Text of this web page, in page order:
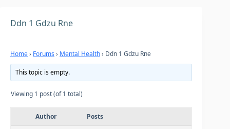
Ddn 1 Gdzu Rne
Home› Forums › Mental Health› Ddn 1 Gdzu Rne
This topic is empty.
Viewing 1 post (of 1 total)
Author Posts